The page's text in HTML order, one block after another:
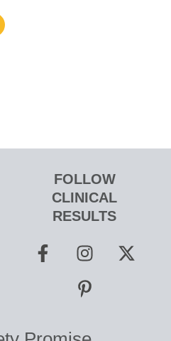
FOLLOW
CLINICAL
RESULTS
F
a
o
I
n
s
t
g
X
-
P
i
n
t
r